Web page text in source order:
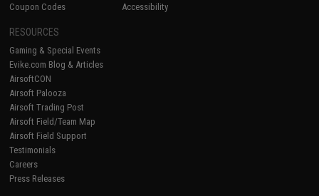
Coupon Codes
Accessibility
RESOURCES
Gaming & Special Events
Evike.com Blog & Articles
AirsoftCON
Airsoft Palooza
Airsoft Trading Post
Airsoft Field/Team Map
Airsoft Field Support
Testimonials
Careers
Press Releases